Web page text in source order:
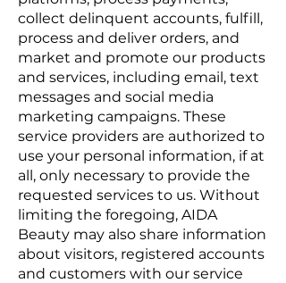
collect delinquent accounts, fulfill,
process and deliver orders, and
market and promote our products
and services, including email, text
messages and social media
marketing campaigns. These
service providers are authorized to
use your personal information, if at
all, only necessary to provide the
requested services to us. Without
limiting the foregoing, AIDA
Beauty may also share information
about visitors, registered accounts
and customers with our service